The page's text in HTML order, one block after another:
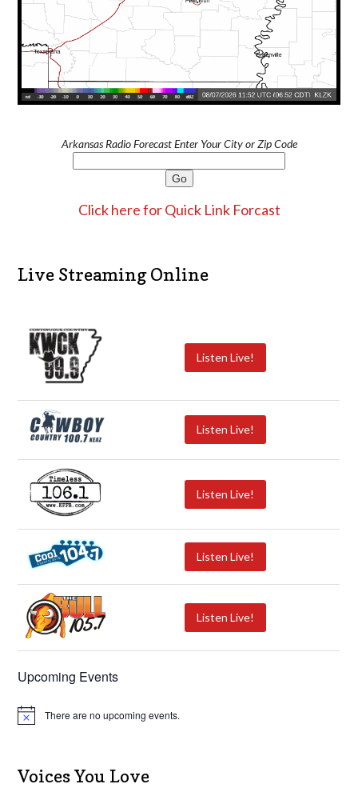
Arkansas Radio Forecast Enter Your City or Zip Code
Click here for Quick Link Forcast
Live Streaming Online
Listen Live!
Listen Live!
Listen Live!
Listen Live!
Listen Live!
Upcoming Events
N
c
e
There are no upcoming events.
Voices You Love